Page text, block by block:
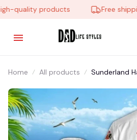
quality products Free
Home All products
Sunderland